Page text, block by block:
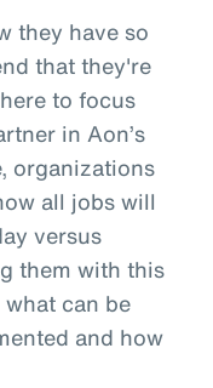
they have so
that they're
to focus
in Aon’s
organizations
all jobs will
versus
them with this
can be
and how